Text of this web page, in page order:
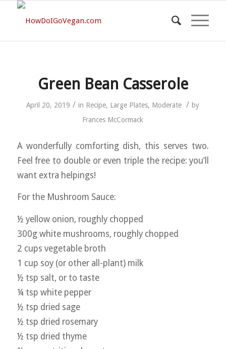
Green Bean Casserole
April 20, 2019 / in Recipe, Large Plates, Moderate / by
Frances McCormack
A wonderfully comforting dish, this serves two.
Feel free to double or even triple the recipe: you’ll
want extra helpings!
For the Mushroom Sauce:
½ yellow onion, roughly chopped
300g white mushrooms, roughly chopped
2 cups vegetable broth
1 cup soy (or other all-plant) milk
½ tsp salt, or to taste
¼ tsp white pepper
½ tsp dried sage
½ tsp dried rosemary
½ tsp dried thyme